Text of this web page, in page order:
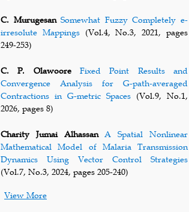
C. Murugesan Somewhat Fuzzy Completely e-
irresolute Mappings(Vol.4, No.3, 2021, pages
249-253)
C. P. Olawoore
Fixed Point Results and
Convergence Analysis for G-path-averaged
Contractions in G-metric Spaces (Vol.9, No.1,
2026, pages 8)
Charity Jumai Alhassan
A Spatial Nonlinear
Mathematical Model of Malaria Transmission
Dynamics Using Vector Control Strategies
(Vol.7, No.3, 2024, pages 205-240)
View More